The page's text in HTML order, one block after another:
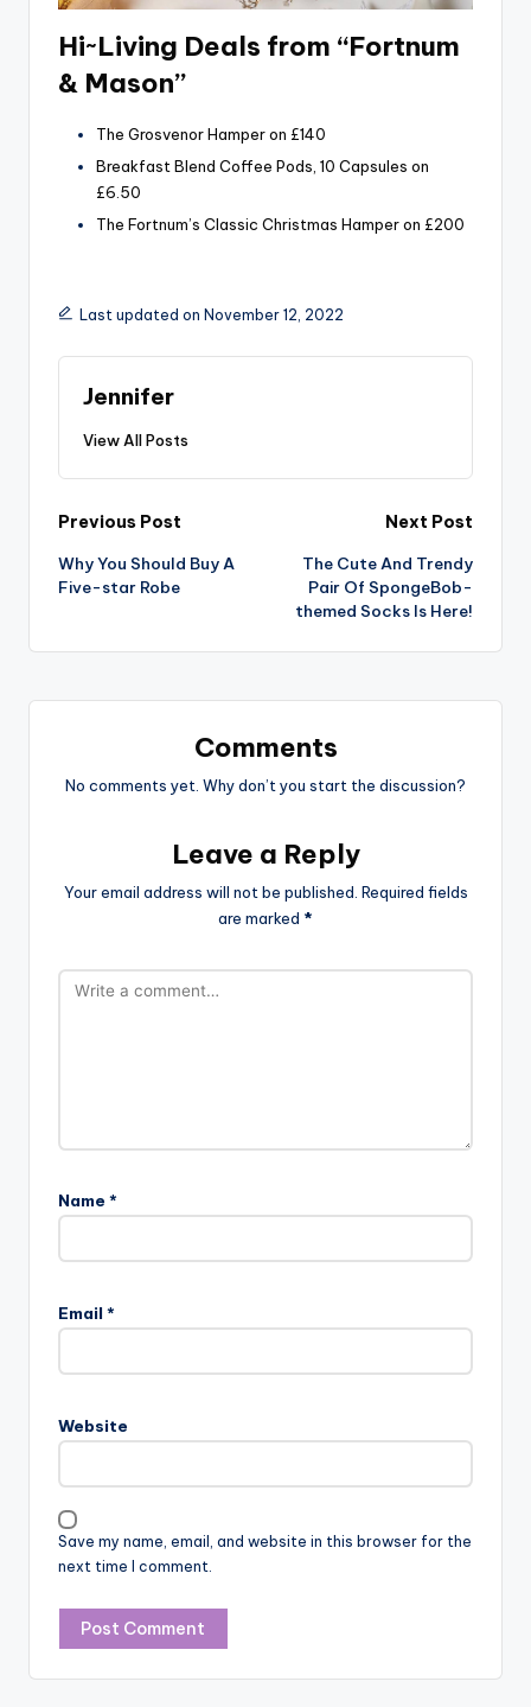
Hi~Living Deals from “Fortnum
& Mason”
The Grosvenor Hamper on £140
Breakfast Blend Coffee Pods, 10 Capsules on
£6.50
The Fortnum’s Classic Christmas Hamper on £200
Last updated on November 12, 2022
Jennifer
View All Posts
Post
navigation
Previous Post
Why You Should Buy A
Five-star Robe
Next Post
The Cute And Trendy
Pair Of SpongeBob-
themed Socks Is Here!
Comments
No comments yet. Why don’t you start the discussion?
Leave a Reply
Your email address will not be published. Required fields
are marked *
Name *
Email *
Website
Save my name, email, and website in this browser for the
next time I comment.